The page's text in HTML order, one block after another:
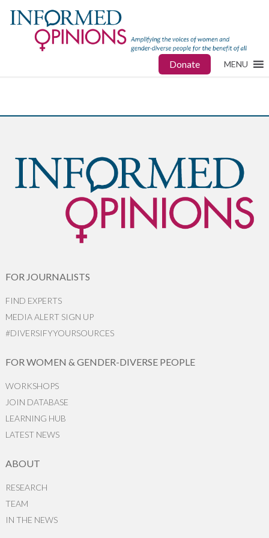
Donate MENU
FOR JOURNALISTS
FIND EXPERTS
MEDIA ALERT SIGN UP
#DIVERSIFYYOURSOURCES
FOR WOMEN & GENDER-DIVERSE PEOPLE
WORKSHOPS
JOIN DATABASE
LEARNING HUB
LATEST NEWS
ABOUT
RESEARCH
TEAM
IN THE NEWS